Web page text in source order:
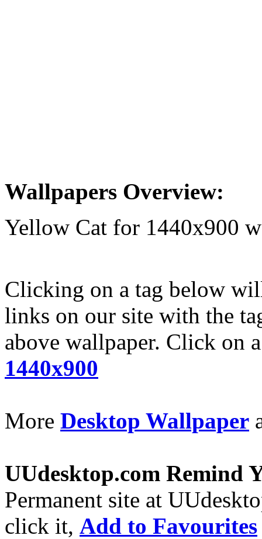
Wallpapers Overview:
Yellow Cat for 1440x900
Clicking on a tag below
links on our site with the
above wallpaper. Click on
1440x900
More Desktop Wallpaper
UUdesktop.com Remind
Permanent site at
click it, Add to Favourites